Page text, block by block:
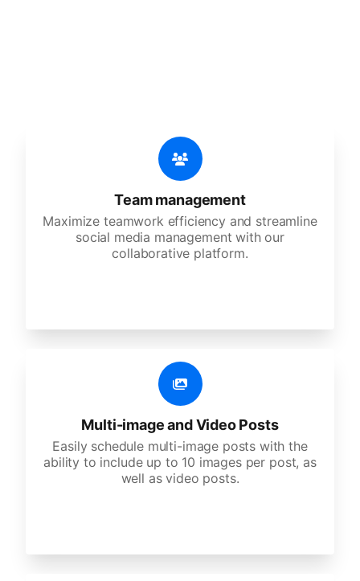
Team management
Maximize teamwork efficiency and streamline
social media management with our
collaborative platform.
Multi-image and Video Posts
Easily schedule multi-image posts with the
ability to include up to 10 images per post, as
well as video posts.